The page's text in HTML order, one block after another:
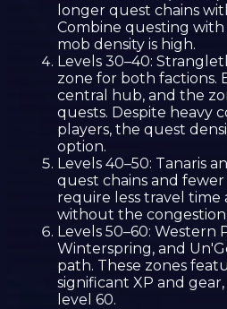
longer quest chains
Combine questing
mob density is high.
Levels 30–40:
zone for both factions.
central hub, and the
quests. Despite heavy
players, the quest
option.
Levels 40–50: Tanaris
quest chains and fewer
require less travel time
without the congestion
Levels 50–60: Western
Winterspring, and
path. These zones
significant XP and
level 60.